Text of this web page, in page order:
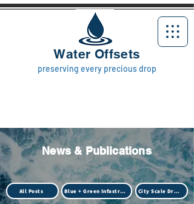
preserving every precious drop
Water Offsets
News & Publications
All Posts Blue + Green Infastructure City Scale Drought